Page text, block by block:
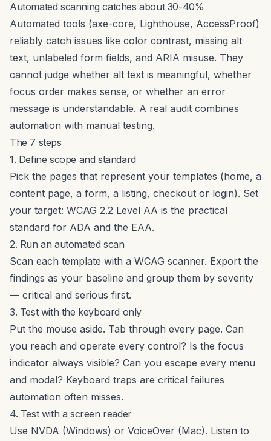
Automated scanning catches about 30-40%
Automated tools (axe-core, Lighthouse, AccessProof)
reliably catch issues like color contrast, missing alt
text, unlabeled form fields, and ARIA misuse. They
cannot judge whether alt text is meaningful, whether
focus order makes sense, or whether an error
message is understandable. A real audit combines
automation with manual testing.
The 7 steps
1. Define scope and standard
Pick the pages that represent your templates (home, a
content page, a form, a listing, checkout or login). Set
your target: WCAG 2.2 Level AA is the practical
standard for ADA and the EAA.
2. Run an automated scan
Scan each template with a WCAG scanner. Export the
findings as your baseline and group them by severity
— critical and serious first.
3. Test with the keyboard only
Put the mouse aside. Tab through every page. Can
you reach and operate every control? Is the focus
indicator always visible? Can you escape every menu
and modal? Keyboard traps are critical failures
automation often misses.
4. Test with a screen reader
Use NVDA (Windows) or VoiceOver (Mac). Listen to